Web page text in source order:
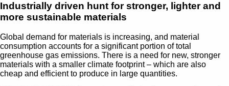
Industrially driven hunt for stronger, lighter and
more sustainable materials
Global demand for materials is increasing, and material
consumption accounts for a significant portion of total
greenhouse gas emissions. There is a need for new, stronger
materials with a smaller climate footprint – which are also
cheap and efficient to produce in large quantities.